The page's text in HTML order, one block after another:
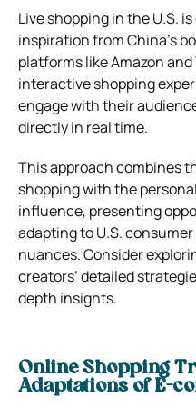
Live shopping in the U.S.
inspiration from China’s
platforms like Amazon
interactive shopping
engage with their
directly in real time.
This approach combines
shopping with the
influence, presenting
adapting to U.S.
nuances. Consider
creators’ detailed
depth insights.
Online Shopping
Adaptations of E-